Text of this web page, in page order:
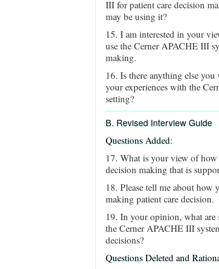
III for patient care decision
may be using it?
15. I am interested in your
use the Cerner APACHE III
making.
16. Is there anything else
your experiences with the
setting?
B. Revised Interview Guide
Questions Added:
17. What is your view of how
decision making that is
18. Please tell me about how
making patient care decision.
19. In your opinion, what are
the Cerner APACHE III
decisions?
Questions Deleted and